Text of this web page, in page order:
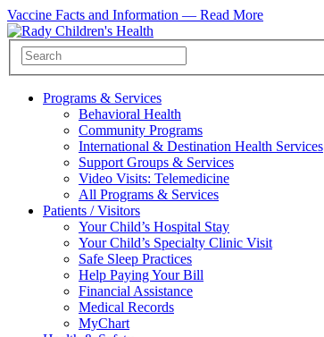
Vaccine Facts and Information — Read More
Programs & Services
Behavioral Health
Community Programs
International & Destination Health Services
Support Groups & Services
Video Visits: Telemedicine
All Programs & Services
Patients / Visitors
Your Child’s Hospital Stay
Your Child’s Specialty Clinic Visit
Safe Sleep Practices
Help Paying Your Bill
Financial Assistance
Medical Records
MyChart